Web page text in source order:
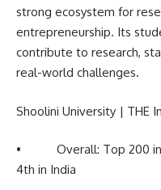
strong ecosystem for
entrepreneurship. Its
contribute to research,
real-world challenges.
Shoolini University | THE
• Overall: Top 200 in
4th in India